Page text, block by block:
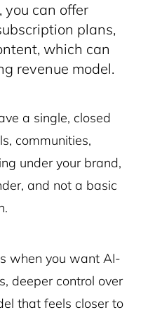
you can offer
plans,
which can
revenue model.
a single, closed
communities,
under your brand,
and not a basic
when you want AI-
, deeper control over
that feels closer to